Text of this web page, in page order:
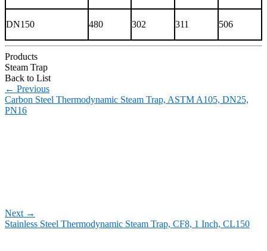
DN150 480 302 311 506
Products
Steam Trap
Back to List
← Previous
Carbon Steel Thermodynamic Steam Trap, ASTM A105, DN25,
PN16
Next →
Stainless Steel Thermodynamic Steam Trap, CF8, 1 Inch, CL150